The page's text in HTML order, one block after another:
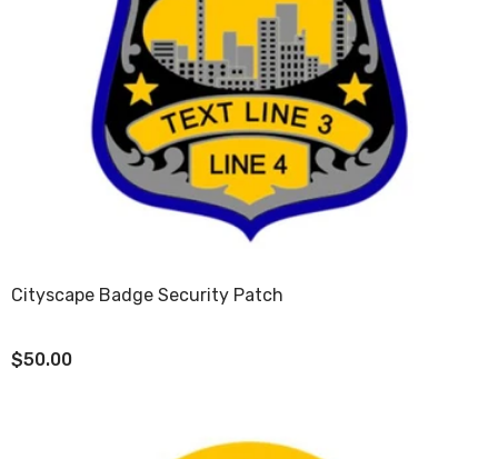
Cityscape Badge Security Patch
$50.00